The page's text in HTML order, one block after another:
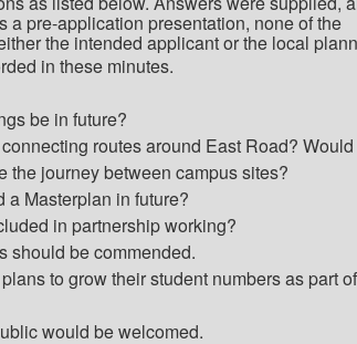
a pre-application presentation, none of the
the intended applicant or the local
in these minutes.
be in future?
routes around East Road?
the journey between campus sites?
a Masterplan in future?
in partnership working?
should be commended.
to grow their student numbers as part
would be welcomed.